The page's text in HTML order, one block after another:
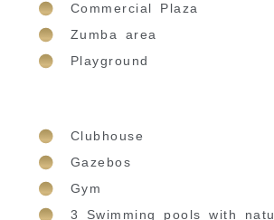
Commercial Plaza
Zumba area
Playground
Clubhouse
Gazebos
Gym
3 Swimming pools with